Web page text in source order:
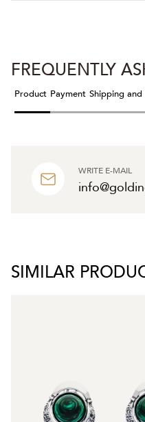
WRITE E-MAIL
FREQUENTLY
Product Payment Shipping and
SIMILAR